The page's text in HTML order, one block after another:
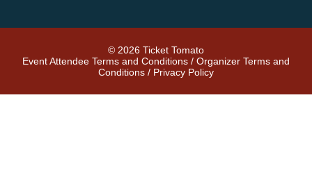
© 2026 Ticket Tomato
Event Attendee Terms and Conditions / Organizer Terms and
Conditions / Privacy Policy